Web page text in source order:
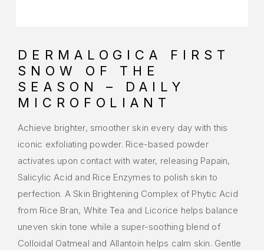
DERMALOGICA FIRST
SNOW OF THE
SEASON – DAILY
MICROFOLIANT
Achieve brighter, smoother skin every day with this
iconic exfoliating powder. Rice-based powder
activates upon contact with water, releasing Papain,
Salicylic Acid and Rice Enzymes to polish skin to
perfection. A Skin Brightening Complex of Phytic Acid
from Rice Bran, White Tea and Licorice helps balance
uneven skin tone while a super-soothing blend of
Colloidal Oatmeal and Allantoin helps calm skin. Gentle